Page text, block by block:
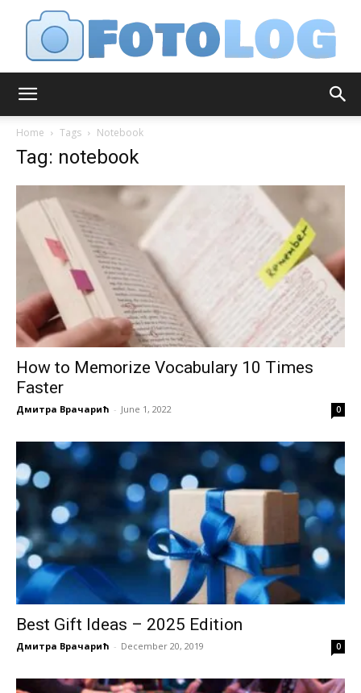
Home Tags Notebook
Tag: notebook
How to Memorize Vocabulary 10 Times
Faster
Дмитра Врачарић - June 1, 2022 0
Best Gift Ideas – 2025 Edition
Дмитра Врачарић - December 20, 2019 0